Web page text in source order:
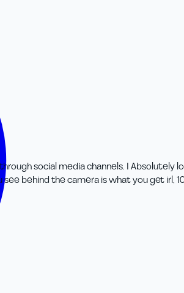
social media channels. I Absolutely
behind the camera is what you get irl,